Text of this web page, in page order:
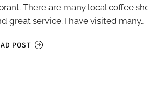
There are many local coffee
great service. I have visited many…
POST